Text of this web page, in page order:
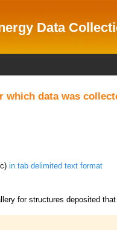
Data
data was
in tab delimited text format
for structures deposited that